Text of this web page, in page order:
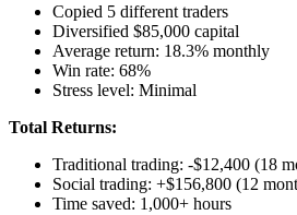
Copied 5 different traders
Diversified $85,000 capital
Average return: 18.3% monthly
Win rate: 68%
Stress level: Minimal
Total Returns:
Traditional trading: -$12,400 (18
Social trading: +$156,800 (12
Time saved: 1,000+ hours